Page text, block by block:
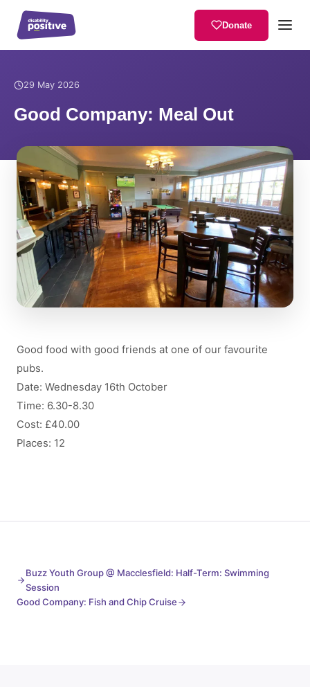
Donate
Home / News
29 May 2026
Good Company: Meal Out
Good food with good friends at one of our favourite
pubs.
Date: Wednesday 16th October
Time: 6.30-8.30
Cost: £40.00
Places: 12
Buzz Youth Group @ Macclesfield: Half-Term: Swimming
Session
Good Company: Fish and Chip Cruise